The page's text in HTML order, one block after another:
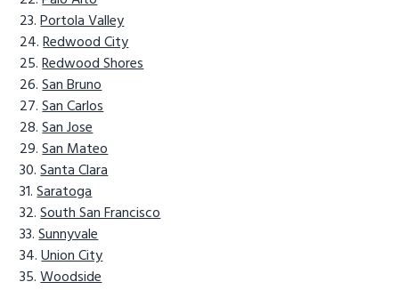
Portola Valley
Redwood City
Redwood Shores
San Bruno
San Carlos
San Jose
San Mateo
Santa Clara
Saratoga
South San Francisco
Sunnyvale
Union City
Woodside